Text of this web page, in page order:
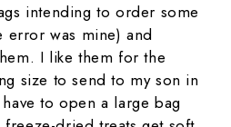
intending to order some
error was mine) and
I like them for the
size to send to my son in
to open a large bag